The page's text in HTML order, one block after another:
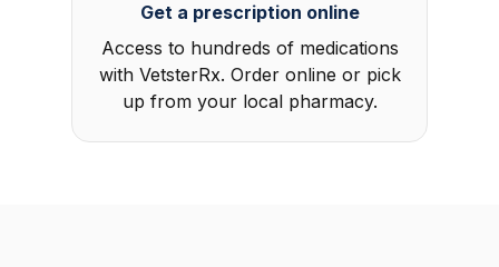
Get a prescription online
Access to hundreds of medications
with VetsterRx. Order online or pick
up from your local pharmacy.